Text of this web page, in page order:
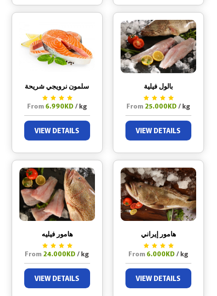
بالول فيلية
From25.000KD / kg
VIEW DETAILS
سلمون نرويجي شريحة
From6.990KD / kg
VIEW DETAILS
هامور إيراني
From6.000KD / kg
VIEW DETAILS
هامور فيليه
From 24.000KD/ kg
VIEW DETAILS